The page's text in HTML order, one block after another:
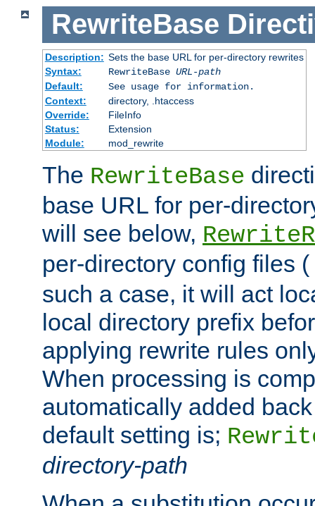
RewriteBase
Description: Sets the base URL for per-directory rewrites
Syntax:
RewriteBase URL-path
Default:
See usage for information.
Context:
directory, .htaccess
Override:
FileInfo
Status:
Extension
Module:
mod_rewrite
The RewriteBase
base URL for per-
will see below,
per-directory config files (
such a case, it will act
local directory prefix
applying rewrite rules
When processing is
automatically added
default setting is;
directory-path